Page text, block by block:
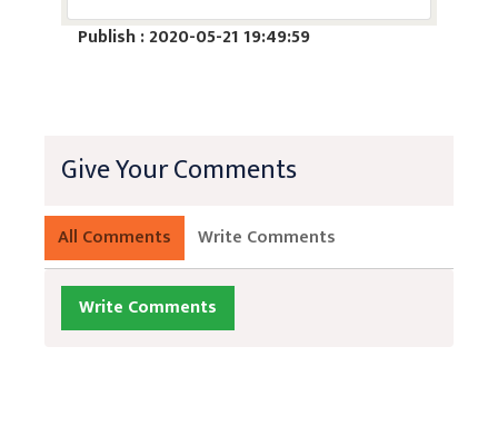
Publish : 2020-05-21 19:49:59
Give Your Comments
All Comments Write Comments
Write Comments